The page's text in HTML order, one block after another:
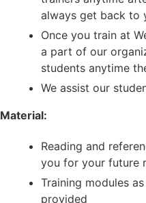
always get back to
Once you train at
a part of our
students anytime
We assist our
Material:
Reading and
you for your future
Training modules
provided